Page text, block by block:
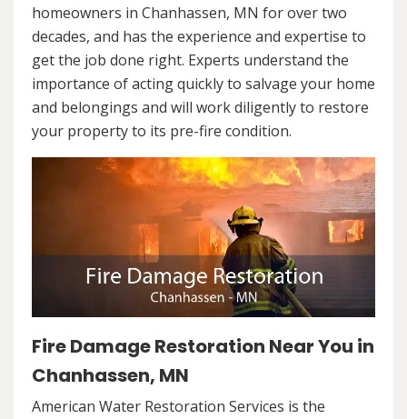
homeowners in Chanhassen, MN for over two
decades, and has the experience and expertise to
get the job done right. Experts understand the
importance of acting quickly to salvage your home
and belongings and will work diligently to restore
your property to its pre-fire condition.
Fire Damage Restoration Near You in
Chanhassen, MN
American Water Restoration Services is the